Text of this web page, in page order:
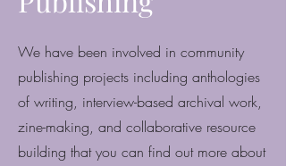
We have been involved in community
publishing projects including anthologies
of writing, interview-based archival work,
zine-making, and collaborative resource
building that you can find out more about